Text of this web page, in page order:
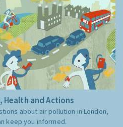
Health and Actions
about air pollution in London,
keep you informed.